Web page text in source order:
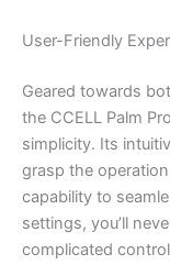
User-Friendly
Geared towards
the CCELL Palm
simplicity. Its
grasp the
capability to
settings, you’ll
complicated